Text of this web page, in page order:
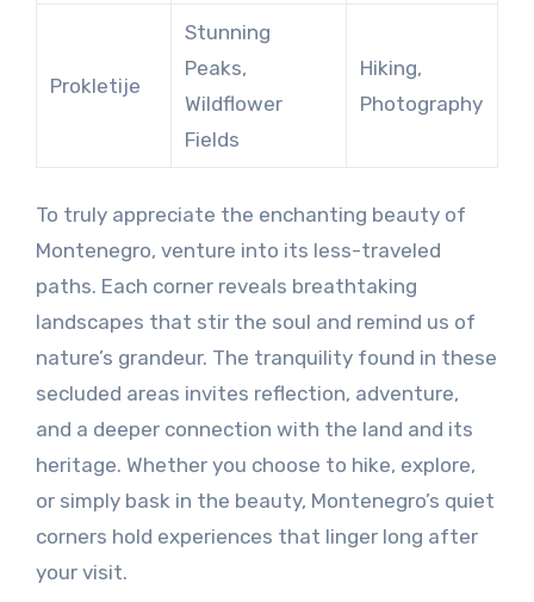
Prokletije
Stunning
Peaks,
Wildflower
Fields
Hiking,
Photography
To truly appreciate the enchanting beauty of
Montenegro, venture into its less-traveled
paths. Each corner reveals breathtaking
landscapes that stir the soul and remind us of
nature’s grandeur. The tranquility found in these
secluded areas invites reflection, adventure,
and a deeper connection with the land and its
heritage. Whether you choose to hike, explore,
or simply bask in the beauty, Montenegro’s quiet
corners hold experiences that linger long after
your visit.